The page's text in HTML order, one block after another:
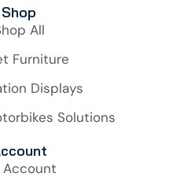
Shop
All
Furniture
Displays
Solutions
Account